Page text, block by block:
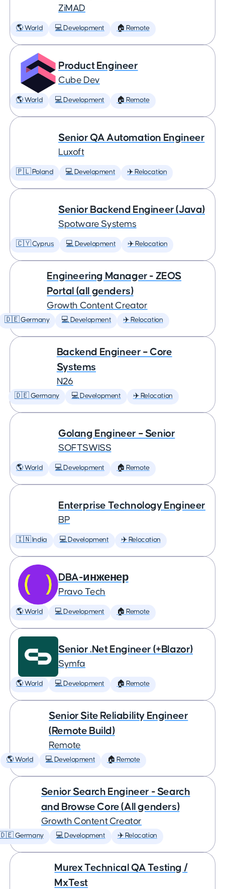
ZiMAD
🌎 World 💻 Development 🏠 Remote
Product Engineer
Cube Dev
🌎 World 💻 Development 🏠 Remote
Senior QA Automation Engineer
Luxoft
🇵🇱 Poland 💻 Development ✈️ Relocation
Senior Backend Engineer (Java)
Spotware Systems
🇨🇾 Cyprus 💻 Development ✈️ Relocation
Engineering Manager - ZEOS
Portal (all genders)
Growth Content Creator
🇩🇪 Germany 💻 Development ✈️ Relocation
Backend Engineer – Core
Systems
N26
🇩🇪 Germany 💻 Development ✈️ Relocation
Golang Engineer – Senior
SOFTSWISS
🌎 World 💻 Development 🏠 Remote
Enterprise Technology Engineer
BP
🇮🇳 India 💻 Development ✈️ Relocation
DBA-инженер
Pravo Tech
🌎 World 💻 Development 🏠 Remote
Senior .Net Engineer (+Blazor)
Symfa
🌎 World 💻 Development 🏠 Remote
Senior Site Reliability Engineer
(Remote Build)
Remote
🌎 World 💻 Development 🏠 Remote
Senior Search Engineer - Search
and Browse Core (All genders)
Growth Content Creator
Germany 💻 Development ✈️ Relocation
Murex Technical QA Testing /
MxTest